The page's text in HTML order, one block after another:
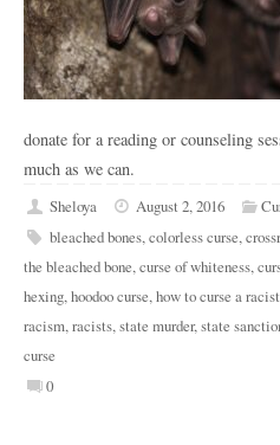
donate for a reading or counseling
much as we can.
Sheloya August 2, 2016
bleached bones,colorless curse,
the bleached bone,curse of whiteness,
hexing,hoodoo curse,how to curse a racist
racism,racists,state murder,state
curse
0